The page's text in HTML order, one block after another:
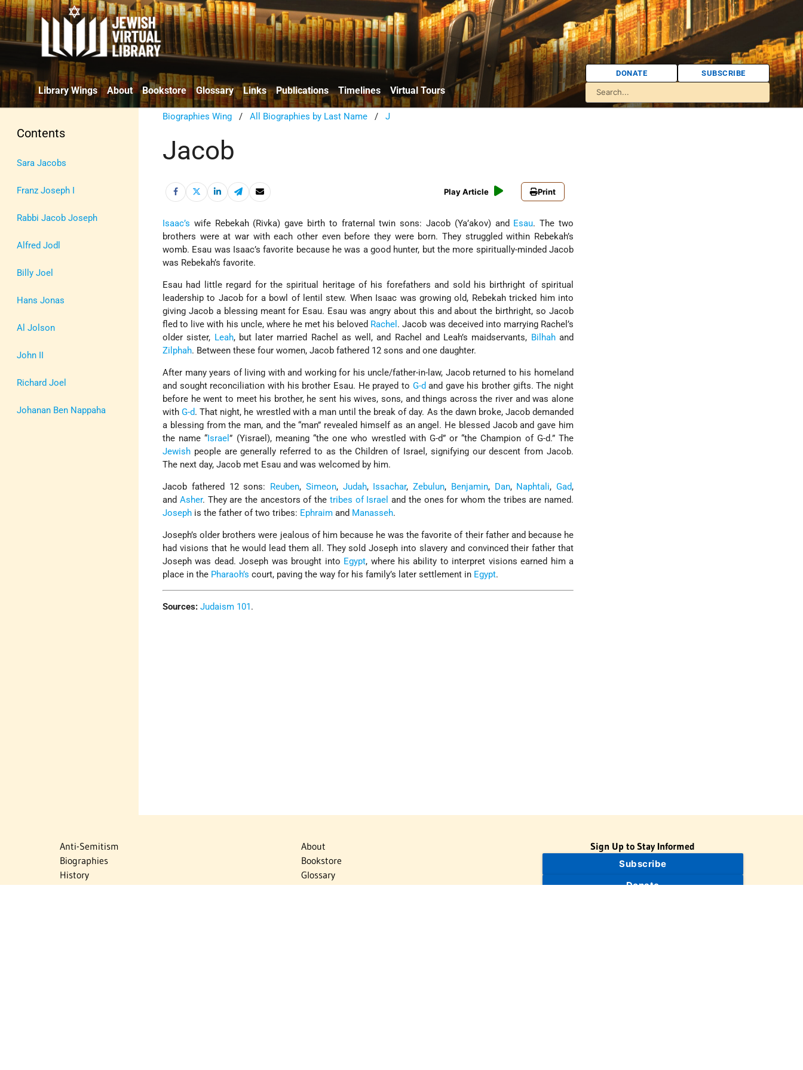
Library Wings About Bookstore Glossary Links Publications Timelines Virtual Tours
DONATE SUBSCRIBE
Contents
Sara Jacobs
Franz Joseph I
Rabbi Jacob Joseph
Alfred Jodl
Billy Joel
Hans Jonas
Al Jolson
John II
Richard Joel
Johanan Ben Nappaha
Biographies Wing /All Biographies by Last Name /J
Jacob
Play Article Print
Isaac’s wife Rebekah (Rivka) gave birth to fraternal twin sons: Jacob (Ya’akov) and Esau. The two
brothers were at war with each other even before they were born. They struggled within Rebekah’s
womb. Esau was Isaac’s favorite because he was a good hunter, but the more spiritually-minded Jacob
was Rebekah’s favorite.
Esau had little regard for the spiritual heritage of his forefathers and sold his birthright of spiritual
leadership to Jacob for a bowl of lentil stew. When Isaac was growing old, Rebekah tricked him into
giving Jacob a blessing meant for Esau. Esau was angry about this and about the birthright, so Jacob
fled to live with his uncle, where he met his beloved Rachel . Jacob was deceived into marrying Rachel’s
older sister, Leah, but later married Rachel as well, and Rachel and Leah’s maidservants, Bilhahand
Zilphah. Between these four women, Jacob fathered 12 sons and one daughter.
After many years of living with and working for his uncle/father-in-law, Jacob returned to his homeland
and sought reconciliation with his brother Esau. He prayed to G-d and gave his brother gifts. The night
before he went to meet his brother, he sent his wives, sons, and things across the river and was alone
withG-d. That night, he wrestled with a man until the break of day. As the dawn broke, Jacob demanded
a blessing from the man, and the “man” revealed himself as an angel. He blessed Jacob and gave him
the name “ Israel” (Yisrael), meaning “the one who wrestled with G-d” or “the Champion of G-d.” The
Jewish people are generally referred to as the Children of Israel, signifying our descent from Jacob.
The next day, Jacob met Esau and was welcomed by him.
Jacob fathered 12 sons: Reuben, Simeon, Judah, Issachar,Zebulun, Benjamin, Dan, Naphtali,Gad,
and Asher. They are the ancestors of the tribes of Israel and the ones for whom the tribes are named.
Joseph is the father of two tribes: Ephraim and Manasseh.
Joseph’s older brothers were jealous of him because he was the favorite of their father and because he
had visions that he would lead them all. They sold Joseph into slavery and convinced their father that
Joseph was dead. Joseph was brought into Egypt, where his ability to interpret visions earned him a
place in the Pharaoh’s court, paving the way for his family’s later settlement in Egypt.
Sources: Judaism 101 .
Anti-Semitism
Biographies
History
About
Bookstore
Glossary
Sign Up to Stay Informed
Subscribe
Donate